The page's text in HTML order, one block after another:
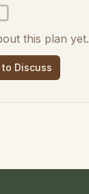
this plan yet.
Discuss